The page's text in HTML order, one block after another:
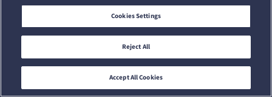
Cookies Settings
Reject All
Accept All Cookies